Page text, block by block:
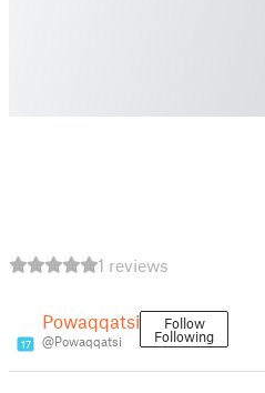
1 reviews
17
Powaqqatsi
@Powaqqatsi
Follow
Following